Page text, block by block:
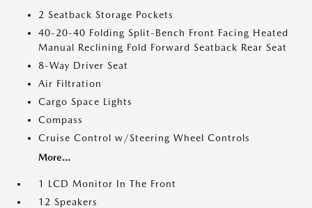
2 Seatback Storage Pockets
40-20-40 Folding Split-Bench Front Facing Heated
Manual Reclining Fold Forward Seatback Rear Seat
8-Way Driver Seat
Air Filtration
Cargo Space Lights
Compass
Cruise Control w/Steering Wheel Controls
More...
1 LCD Monitor In The Front
12 Speakers